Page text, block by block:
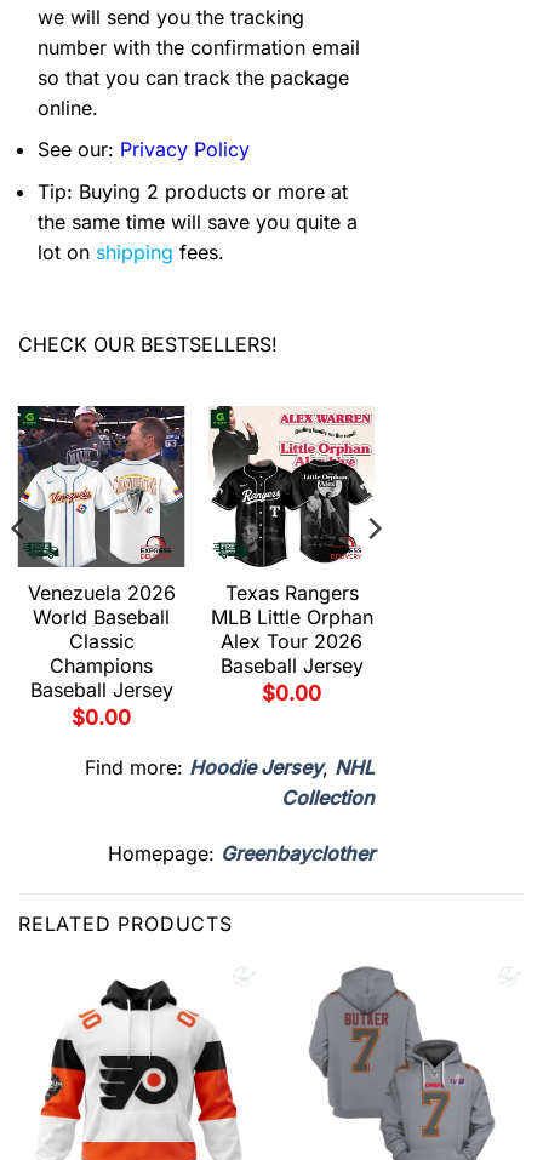
we will send you the tracking
number with the confirmation email
so that you can track the package
online.
See our: Privacy Policy
Tip: Buying 2 products or more at
the same time will save you quite a
lot on shipping fees.
CHECK OUR BESTSELLERS!
Venezuela 2026
World Baseball
Classic
Champions
Baseball Jersey
$0.00
Texas Rangers
MLB Little Orphan
Alex Tour 2026
Baseball Jersey
$0.00
Find more: Hoodie Jersey, NHL
Collection
Homepage: Greenbayclother
RELATED PRODUCTS